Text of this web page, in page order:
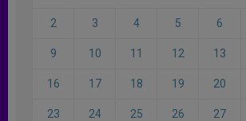
2 3 4 5 6
9 10 11 12 13
16 17 18 19 20
23 24 25 26 27